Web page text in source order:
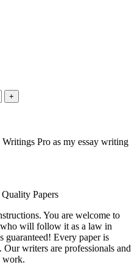
+
Pro as my essay writing
Papers
You are welcome to
will follow it as a law in
guaranteed! Every paper is
writers are professionals and
work.